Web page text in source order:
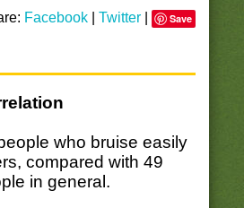
Facebook |Twitter Save
who bruise easily
compared with 49
in general.